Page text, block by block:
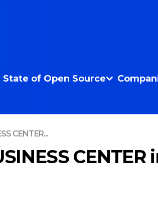
State of Open Source
CENTER...
CENTER